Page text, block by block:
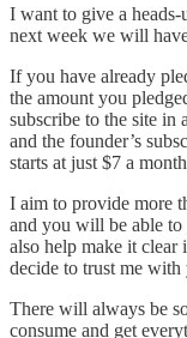
I want to give a heads-
next week we will
If you have already
the amount you
subscribe to the site in
and the founder’s
starts at just $7 a
I aim to provide more
and you will be able to
also help make it clear
decide to trust me with
There will always be
consume and get